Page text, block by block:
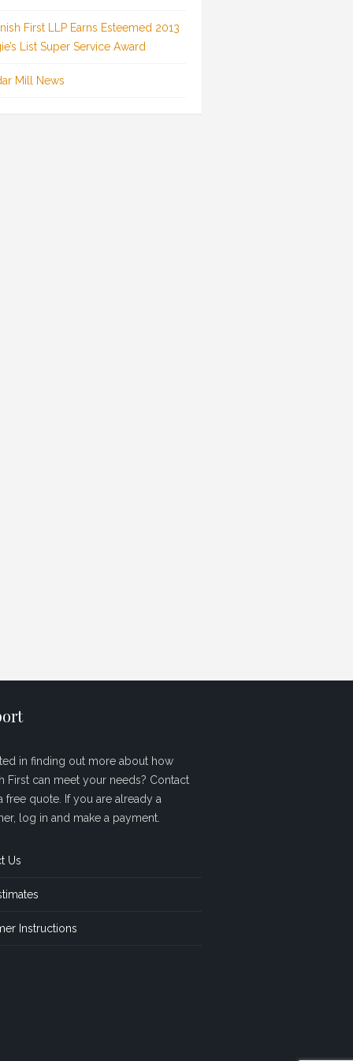
First LLP Earns Esteemed 2013
List Super Service Award
Mill News
in finding out more about how
First can meet your needs? Contact
free quote. If you are already a
log in and make a payment.
Us
Instructions